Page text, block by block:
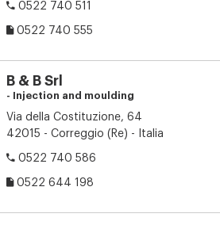
0522 740 511
0522 740 555
B & B Srl
- Injection and moulding
Via della Costituzione, 64
42015 - Correggio (Re) - Italia
0522 740 586
0522 644 198